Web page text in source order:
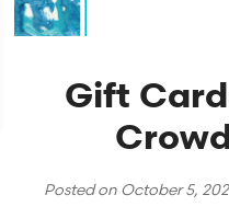
Gift
Posted on October 5,